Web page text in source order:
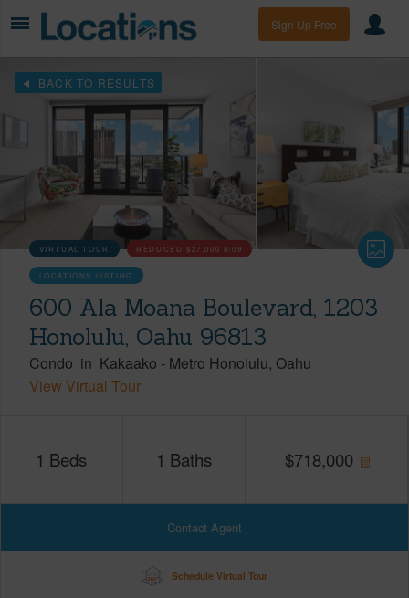
Sign Up Free
BACK TO RESULTS
VIRTUAL TOUR REDUCED $27,000 8/09
LOCATIONS LISTING
600 Ala Moana Boulevard, 1203
Honolulu, Oahu 96813
Condo in Kakaako - Metro Honolulu Oahu
View Virtual Tour
1 Beds 1 Baths $718,000
Contact Agent
Schedule Virtual Tour